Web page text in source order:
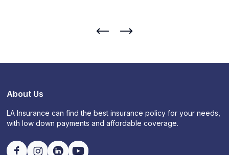
About Us
LA Insurance can find the best insurance policy for your needs,
with low down payments and affordable coverage.